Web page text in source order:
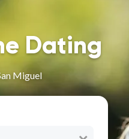
Dating
Miguel